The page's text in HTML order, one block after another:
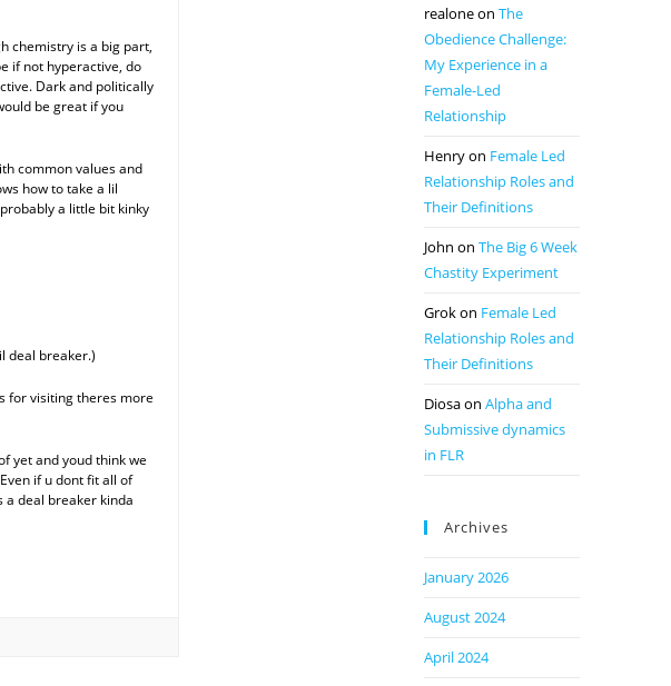
chemistry is a big part,
if not hyperactive, do
Dark and politically
be great if you
common values and
how to take a lil
a little bit kinky
deal breaker.)
for visiting theres more
yet and youd think we
if u dont fit all of
a deal breaker kinda
realoneon The
Obedience Challenge:
My Experience in a
Female-Led
Relationship
Henryon Female Led
Relationship Roles and
Their Definitions
John on The Big 6 Week
Chastity Experiment
Grokon Female Led
Relationship Roles and
Their Definitions
Diosaon Alpha and
Submissive dynamics
in FLR
Archives
January 2026
August 2024
April 2024